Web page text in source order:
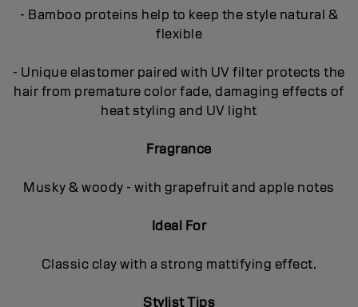
- Bamboo proteins help to keep the style natural &
flexible
- Unique elastomer paired with UV filter protects the
hair from premature color fade, damaging effects of
heat styling and UV light
Fragrance
Musky & woody - with grapefruit and apple notes
Ideal For
Classic clay with a strong mattifying effect.
Stylist Tips